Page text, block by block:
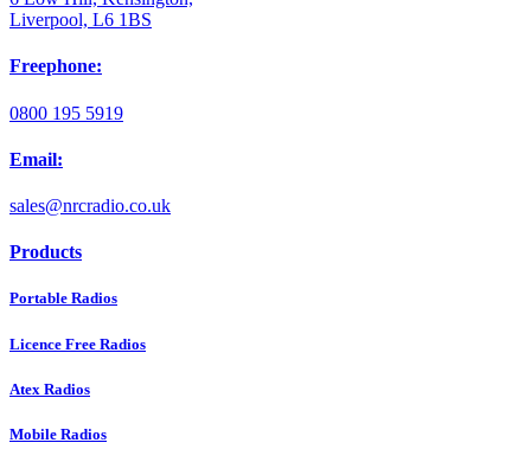
Liverpool, L6 1BS
Freephone:
0800 195 5919
Email:
sales@nrcradio.co.uk
Products
Portable Radios
Licence Free Radios
Atex Radios
Mobile Radios